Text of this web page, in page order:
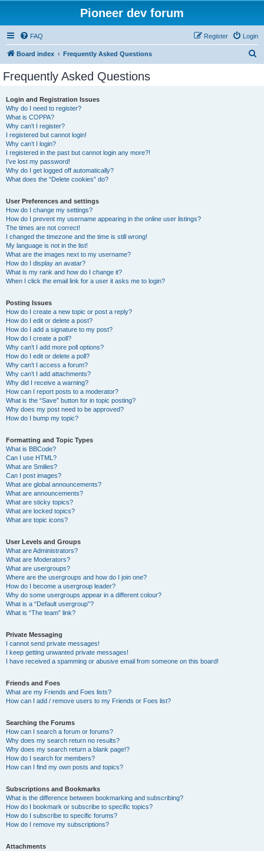
Pioneer dev forum
FAQ Login
Register
Board index Frequently Asked Questions
Frequently Asked Questions
Login and Registration Issues
Why do I need to register?
What is COPPA?
Why can’t I register?
I registered but cannot login!
Why can’t I login?
I registered in the past but cannot login any more?!
I’ve lost my password!
Why do I get logged off automatically?
What does the “Delete cookies” do?
User Preferences and settings
How do I change my settings?
How do I prevent my username appearing in the online user listings?
The times are not correct!
I changed the timezone and the time is still wrong!
My language is not in the list!
What are the images next to my username?
How do I display an avatar?
What is my rank and how do I change it?
When I click the email link for a user it asks me to login?
Posting Issues
How do I create a new topic or post a reply?
How do I edit or delete a post?
How do I add a signature to my post?
How do I create a poll?
Why can’t I add more poll options?
How do I edit or delete a poll?
Why can’t I access a forum?
Why can’t I add attachments?
Why did I receive a warning?
How can I report posts to a moderator?
What is the “Save” button for in topic posting?
Why does my post need to be approved?
How do I bump my topic?
Formatting and Topic Types
What is BBCode?
Can I use HTML?
What are Smilies?
Can I post images?
What are global announcements?
What are announcements?
What are sticky topics?
What are locked topics?
What are topic icons?
User Levels and Groups
What are Administrators?
What are Moderators?
What are usergroups?
Where are the usergroups and how do I join one?
How do I become a usergroup leader?
Why do some usergroups appear in a different colour?
What is a “Default usergroup”?
What is “The team” link?
Private Messaging
I cannot send private messages!
I keep getting unwanted private messages!
I have received a spamming or abusive email from someone on this board!
Friends and Foes
What are my Friends and Foes lists?
How can I add / remove users to my Friends or Foes list?
Searching the Forums
How can I search a forum or forums?
Why does my search return no results?
Why does my search return a blank page!?
How do I search for members?
How can I find my own posts and topics?
Subscriptions and Bookmarks
What is the difference between bookmarking and subscribing?
How do I bookmark or subscribe to specific topics?
How do I subscribe to specific forums?
How do I remove my subscriptions?
Attachments